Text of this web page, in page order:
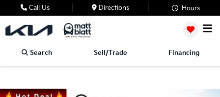
Call Us Directions Hours
Search Sell/Trade Financing